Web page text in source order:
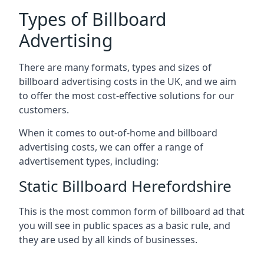
Types of Billboard
Advertising
There are many formats, types and sizes of
billboard advertising costs in the UK, and we aim
to offer the most cost-effective solutions for our
customers.
When it comes to out-of-home and billboard
advertising costs, we can offer a range of
advertisement types, including:
Static Billboard Herefordshire
This is the most common form of billboard ad that
you will see in public spaces as a basic rule, and
they are used by all kinds of businesses.